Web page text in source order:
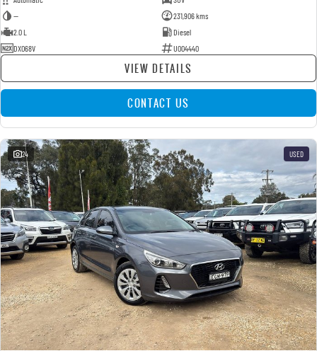
—
231,906 kms
2.0 L
Diesel
DXO68V
U004440
VIEW DETAILS
CONTACT US
24 USED